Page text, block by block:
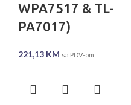
WPA7517 & TL-
PA7017)
221,13 KM sa PDV-om